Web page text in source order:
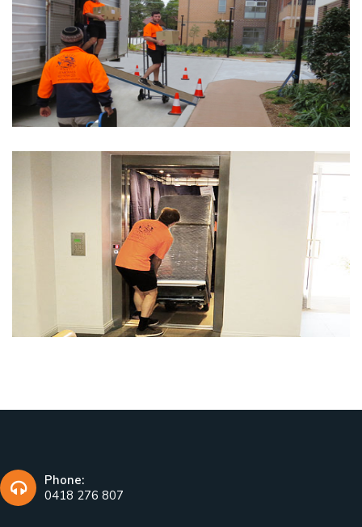
Removalists Country NSW
SEE DETAILS
Interstate Removals
Phone:
0418 276 807